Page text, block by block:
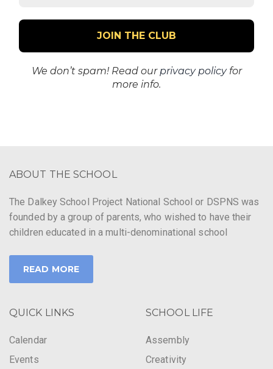
*
We don’t spam! Read ourprivacy policyfor
more info.
ABOUT THE SCHOOL
The Dalkey School Project National School or DSPNS was
founded by a group of parents, who wished to have their
children educated in a multi-denominational school
READ MORE
QUICK LINKS
Calendar
Events
SCHOOL LIFE
Assembly
Creativity